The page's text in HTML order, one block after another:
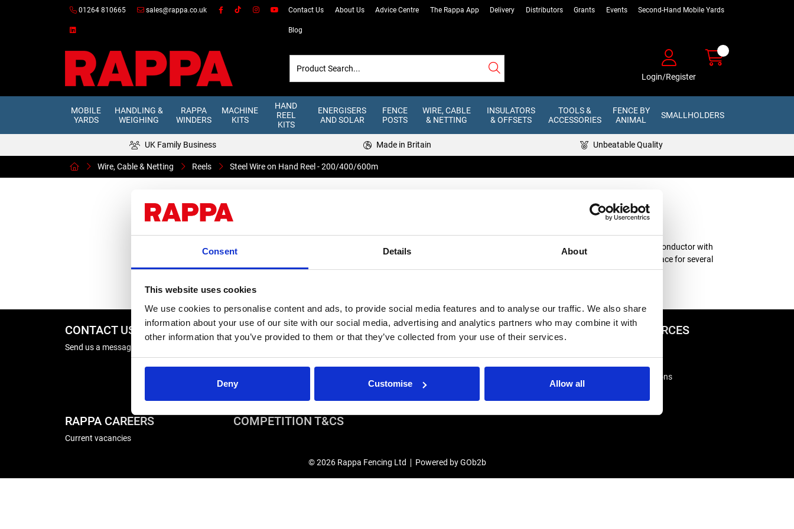
Consent Details About
This website uses cookies
We use cookies to personalise content and ads, to provide social media features and to analyse our traffic. We also share
information about your use of our site with our social media, advertising and analytics partners who may combine it with
other information that you’ve provided to them or that they’ve collected from your use of their services.
Deny Customise Allow all
01264 810665 sales@rappa.co.uk Contact Us About Us Advice Centre The Rappa App Delivery Distributors Grants Events Second-Hand Mobile Yards
Blog
Login/Register
MOBILE
YARDS
HANDLING &
WEIGHING
RAPPA
WINDERS
MACHINE
KITS
HAND
REEL
KITS
ENERGISERS
AND SOLAR
FENCE
POSTS
WIRE, CABLE
& NETTING
INSULATORS
& OFFSETS
TOOLS &
ACCESSORIES
FENCE BY
ANIMAL
SMALLHOLDERS
UK Family Business Made in Britain Unbeatable Quality
Wire, Cable & Netting Reels Steel Wire on Hand Reel - 200/400/600m
Steel Wire on Hand Reel -
Heavy duty Steel Wire has seven strands of steel, making it the perfect conductor with
little or no voltage drop. Suitable for electric fencing that will be left in place for several
years.
CONTACT US
Send us a message
REPAIRS USEFUL LINKS
Statement
ADVICE & RESOURCES
Frequently Asked Questions
RAPPA CAREERS
Current vacancies
COMPETITION T&CS
© 2026 Rappa Fencing Ltd Powered by GOb2b